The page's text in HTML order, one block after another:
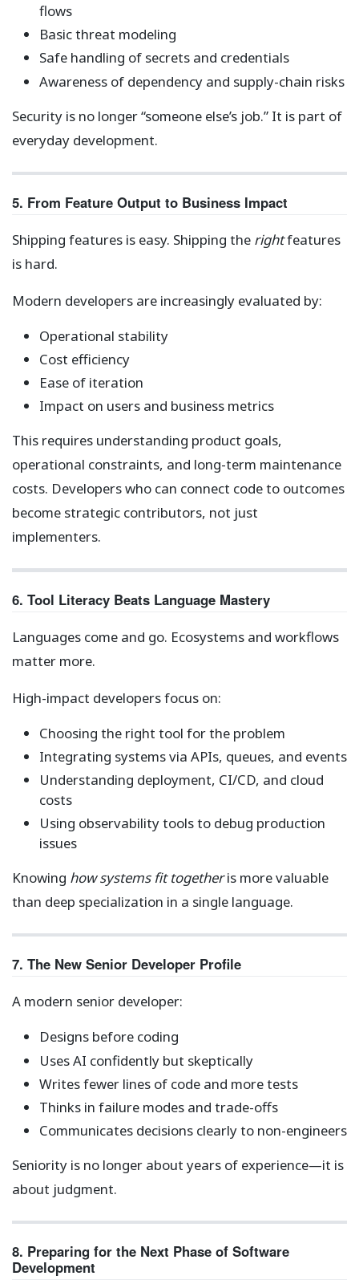
flows
Basic threat modeling
Safe handling of secrets and credentials
Awareness of dependency and supply-chain risks
Security is no longer “someone else’s job.” It is part of
everyday development.
5. From Feature Output to Business Impact
Shipping features is easy. Shipping the rightfeatures
is hard.
Modern developers are increasingly evaluated by:
Operational stability
Cost efficiency
Ease of iteration
Impact on users and business metrics
This requires understanding product goals,
operational constraints, and long-term maintenance
costs. Developers who can connect code to outcomes
become strategic contributors, not just
implementers.
6. Tool Literacy Beats Language Mastery
Languages come and go. Ecosystems and workflows
matter more.
High-impact developers focus on:
Choosing the right tool for the problem
Integrating systems via APIs, queues, and events
Understanding deployment, CI/CD, and cloud
costs
Using observability tools to debug production
issues
Knowing how systems fit togetheris more valuable
than deep specialization in a single language.
7. The New Senior Developer Profile
A modern senior developer:
Designs before coding
Uses AI confidently but skeptically
Writes fewer lines of code and more tests
Thinks in failure modes and trade-offs
Communicates decisions clearly to non-engineers
Seniority is no longer about years of experience—it is
about judgment.
8. Preparing for the Next Phase of Software
Development